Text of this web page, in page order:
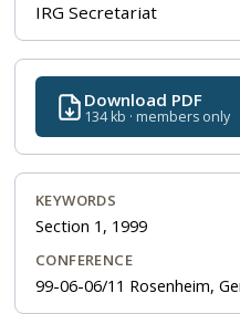
IRG Secretariat
Download PDF
134 kb · members only
KEYWORDS
Section 1, 1999
CONFERENCE
99-06-06/11 Rosenheim,